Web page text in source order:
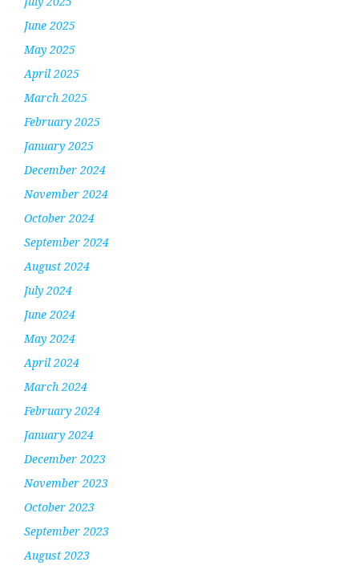
June 2025
May 2025
April 2025
March 2025
February 2025
January 2025
December 2024
November 2024
October 2024
September 2024
August 2024
July 2024
June 2024
May 2024
April 2024
March 2024
February 2024
January 2024
December 2023
November 2023
October 2023
September 2023
August 2023